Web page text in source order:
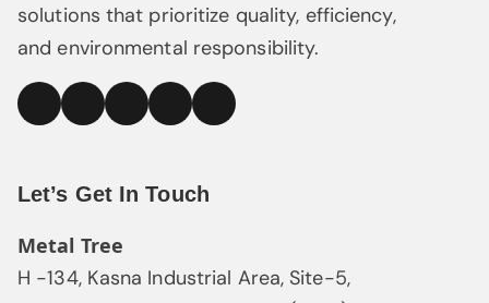
solutions that prioritize quality, efficiency,
and environmental responsibility.
linkedFacebookInstagram
YouTubePinterest
Let’s Get In Touch
Metal Tree
H -134, Kasna Industrial Area, Site-5,